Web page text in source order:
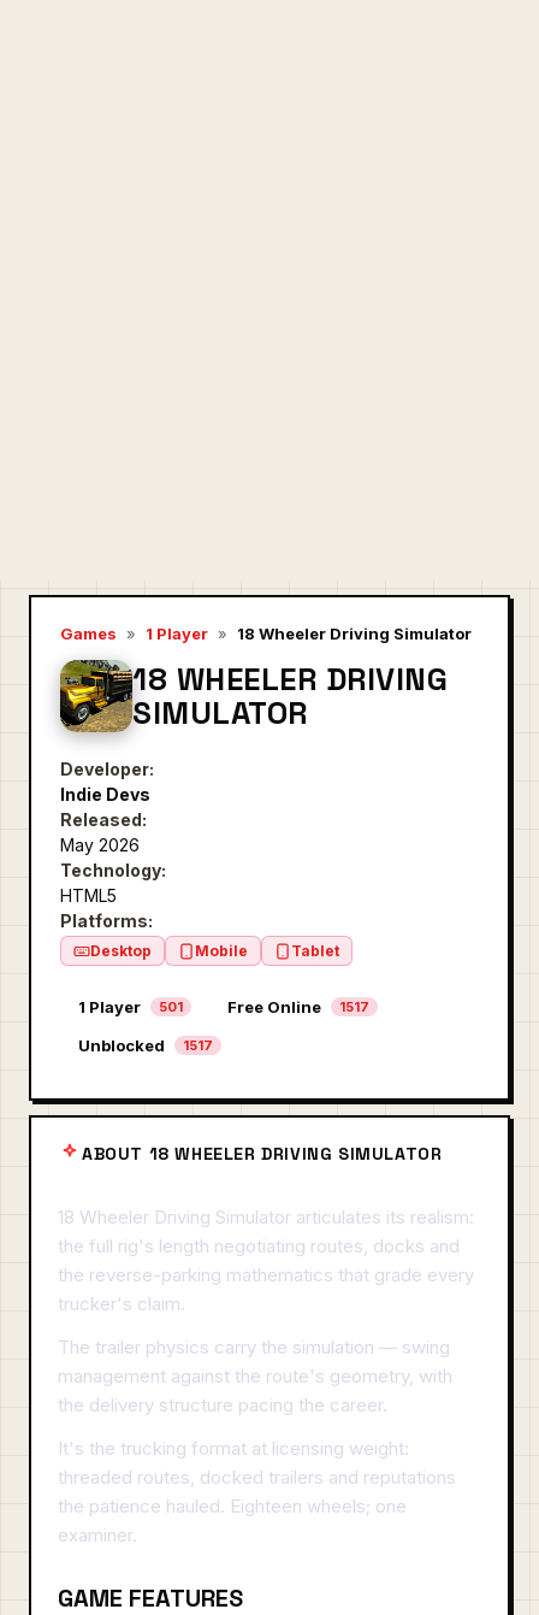
Games » 1 Player » 18 Wheeler Driving Simulator
18 WHEELER DRIVING
SIMULATOR
Developer:
Indie Devs
Released:
May 2026
Technology:
HTML5
Platforms:
Desktop Mobile Tablet
1 Player 501 Free Online 1517
Unblocked 1517
ABOUT 18 WHEELER DRIVING SIMULATOR
18 Wheeler Driving Simulator articulates its realism:
the full rig's length negotiating routes, docks and
the reverse-parking mathematics that grade every
trucker's claim.
The trailer physics carry the simulation — swing
management against the route's geometry, with
the delivery structure pacing the career.
It's the trucking format at licensing weight:
threaded routes, docked trailers and reputations
the patience hauled. Eighteen wheels; one
examiner.
GAME FEATURES